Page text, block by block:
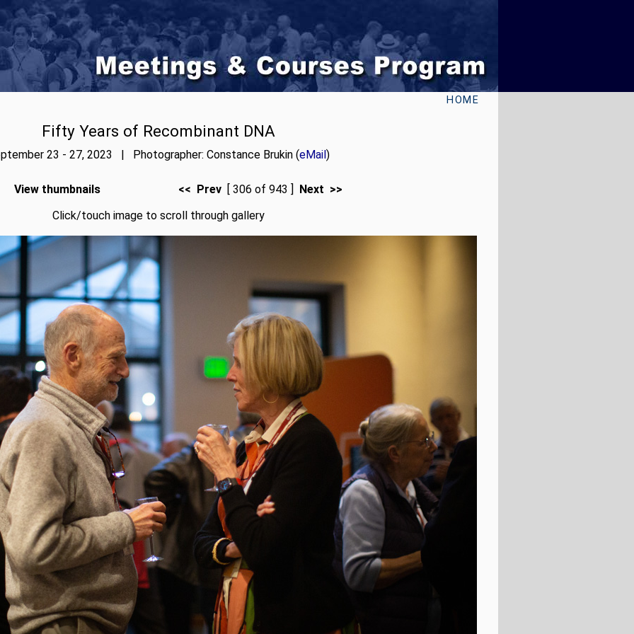
HOME
Fifty Years of Recombinant DNA
23 - 27, 2023 | Photographer: Constance Brukin (eMail)
View thumbnails << Prev [ 306 of 943 ] Next >>
Click/touch image to scroll through gallery